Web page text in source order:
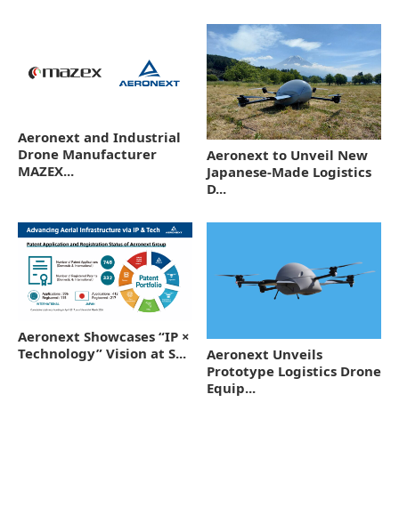
Aeronext and Industrial
Drone Manufacturer
MAZEX...
Aeronext to Unveil New
Japanese-Made Logistics
D...
Aeronext Showcases “IP ×
Technology” Vision at S...
Aeronext Unveils
Prototype Logistics Drone
Equip...